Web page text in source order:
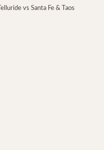
Telluride vs Santa Fe & Taos